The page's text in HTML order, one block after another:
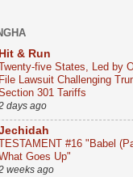
Hit & Run
five States, Led by
File Lawsuit Challenging
301 Tariffs
days ago
#16 "Babel
Goes Up"
weeks ago